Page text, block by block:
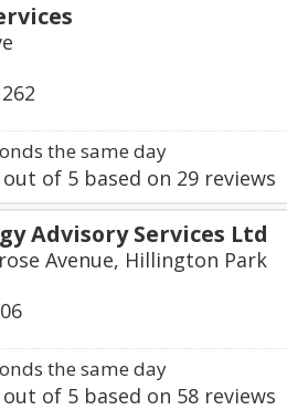
the same day
out of 5 based on 29 reviews
Advisory Services Ltd
Avenue, Hillington Park
the same day
out of 5 based on 58 reviews